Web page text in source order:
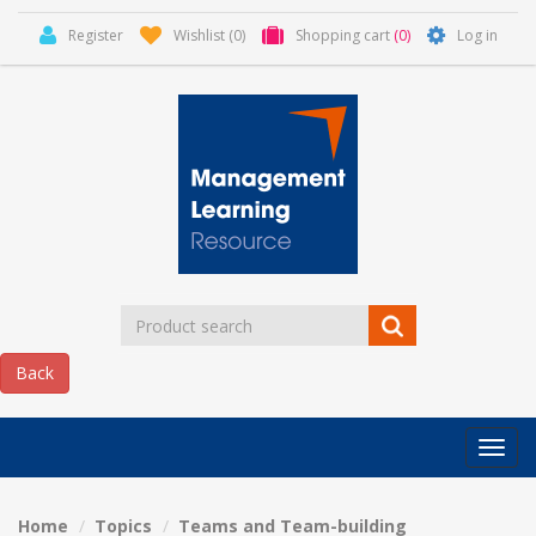
Register Wishlist (0) Shopping cart (0) Log in
MLR
Home Topics
Teams and Team-building